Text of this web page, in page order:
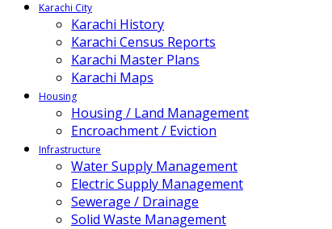
Karachi City
Karachi History
Karachi Census Reports
Karachi Master Plans
Karachi Maps
Housing
Housing / Land Management
Encroachment / Eviction
Infrastructure
Water Supply Management
Electric Supply Management
Sewerage / Drainage
Solid Waste Management